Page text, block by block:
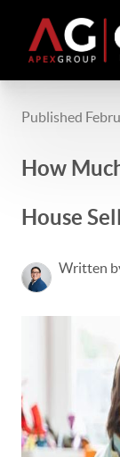
Published
How
House
Written